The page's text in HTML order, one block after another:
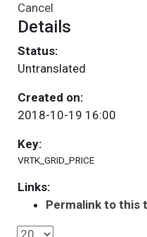
Cancel
Details
Status:
Untranslated
Created on:
2018-10-19 16:00
Key:
VRTK_GRID_PRICE
Links:
Permalink to this